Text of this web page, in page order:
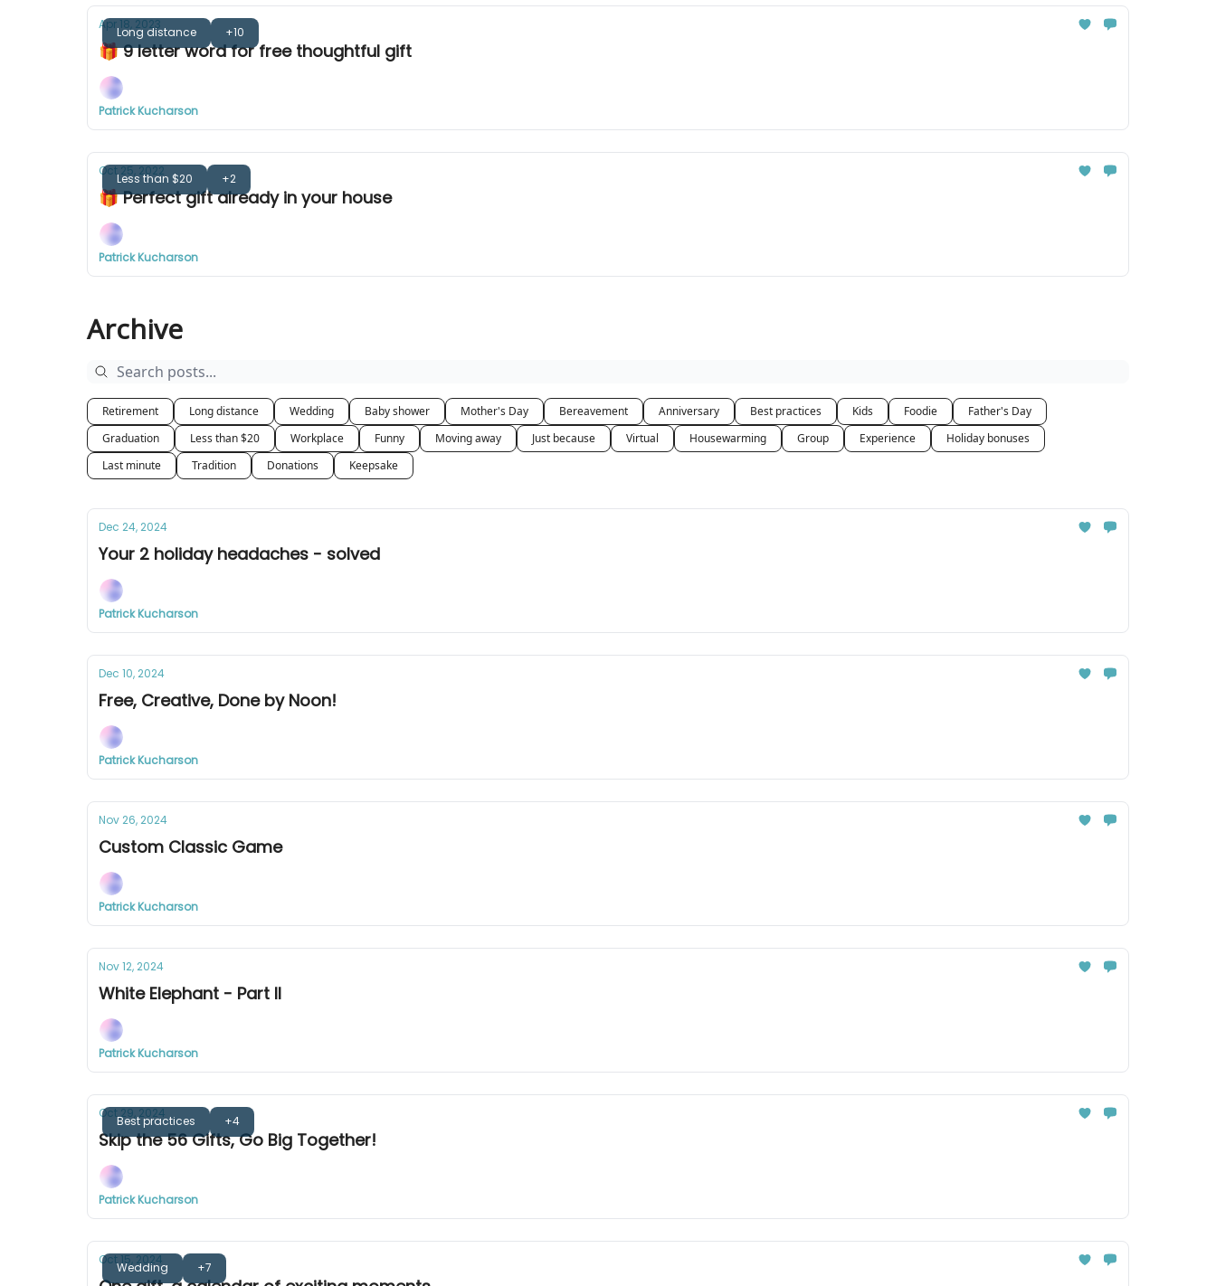
Long distance +10
Apr 18, 2023
🎁 9 letter word for free thoughtful gift
Patrick Kucharson
Less than $20 +2
Oct 25, 2022
🎁 Perfect gift already in your house
Patrick Kucharson
Archive
Retirement Long distance Wedding Baby shower Mother's Day Bereavement Anniversary Best practices Kids Foodie
Father's Day
Graduation
Less than $20 Workplace Funny Moving away Just because Virtual Housewarming Group Experience
Holiday bonuses
Last minute
Tradition Donations Keepsake
Dec 24, 2024
Your 2 holiday headaches - solved
Patrick Kucharson
Dec 10, 2024
Free, Creative, Done by Noon!
Patrick Kucharson
Nov 26, 2024
Custom Classic Game
Patrick Kucharson
Nov 12, 2024
White Elephant - Part II
Patrick Kucharson
Best practices +4
Oct 29, 2024
Skip the 56 Gifts, Go Big Together!
Patrick Kucharson
Wedding +7
Oct 15, 2024